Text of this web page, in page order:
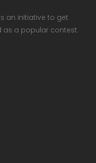
an initiative to get
as a popular contest.